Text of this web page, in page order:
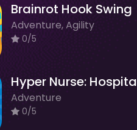
Brainrot Hook Swing
Adventure, Agility
0/5
Adventure
0/5